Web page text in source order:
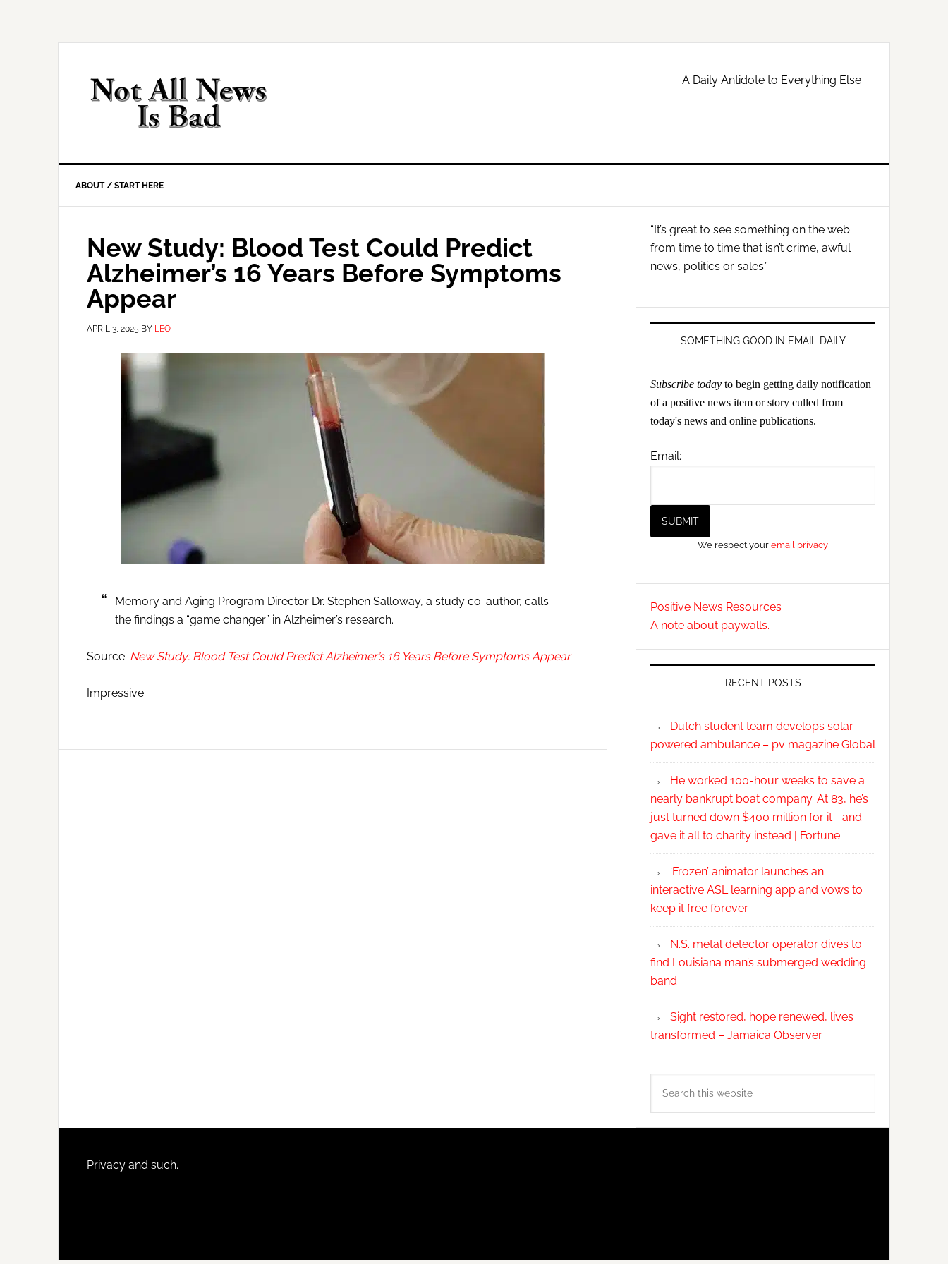
A Daily Antidote to Everything Else
ABOUT / START HERE
New Study: Blood Test Could Predict
Alzheimer’s 16 Years Before Symptoms
Appear
APRIL 3, 2025 BY LEO
Memory and Aging Program Director Dr. Stephen Salloway, a study co-author, calls
the findings a “game changer” in Alzheimer’s research.
Source: New Study: Blood Test Could Predict Alzheimer’s 16 Years Before Symptoms Appear
Impressive.
Primary
Sidebar
“It’s great to see something on the web
from time to time that isn’t crime, awful
news, politics or sales.”
SOMETHING GOOD IN EMAIL DAILY
Subscribe today to begin getting daily notification
of a positive news item or story culled from
today's news and online publications.
Email:
We respect youremail privacy
Positive News Resources
A note about paywalls.
RECENT POSTS
Dutch student team develops solar-
powered ambulance – pv magazine Global
He worked 100-hour weeks to save a
nearly bankrupt boat company. At 83, he’s
just turned down $400 million for it—and
gave it all to charity instead | Fortune
‘Frozen’ animator launches an
interactive ASL learning app and vows to
keep it free forever
N.S. metal detector operator dives to
find Louisiana man’s submerged wedding
band
Sight restored, hope renewed, lives
transformed – Jamaica Observer
this
Footer
Privacy and such.